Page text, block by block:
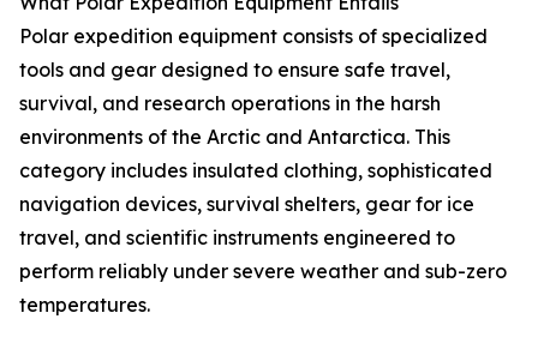
Polar expedition equipment consists of specialized
tools and gear designed to ensure safe travel,
survival, and research operations in the harsh
environments of the Arctic and Antarctica. This
category includes insulated clothing, sophisticated
navigation devices, survival shelters, gear for ice
travel, and scientific instruments engineered to
perform reliably under severe weather and sub-zero
temperatures.